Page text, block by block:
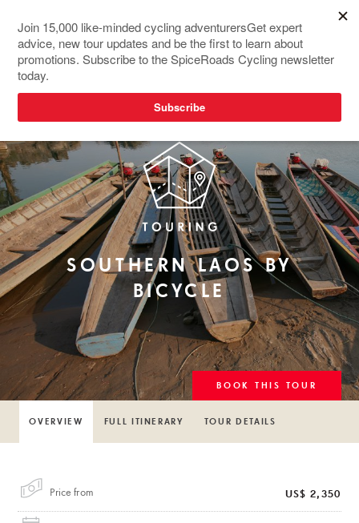
SOUTHERN LAOS BY
BICYCLE
OVERVIEW FULL ITINERARY TOUR DETAILS
BOOK THIS TOUR
Price from US$ 2,350